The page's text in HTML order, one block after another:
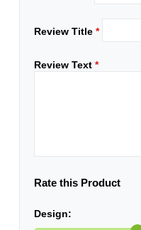
Review Title*
Review Text*
Rate this Product
Design: